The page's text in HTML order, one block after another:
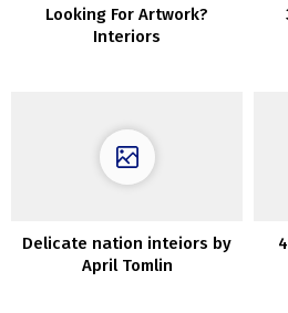
Looking For Artwork?
Interiors
Delicate nation inteiors by
April Tomlin